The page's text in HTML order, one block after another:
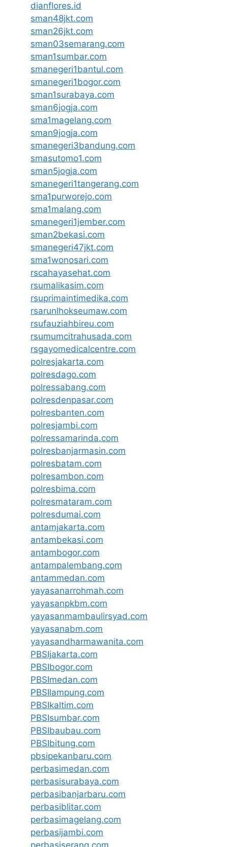
dianflores.id
sman48jkt.com
sman26jkt.com
sman03semarang.com
sman1sumbar.com
smanegeri1bantul.com
smanegeri1bogor.com
sman1surabaya.com
sman6jogja.com
sma1magelang.com
sman9jogja.com
smanegeri3bandung.com
smasutomo1.com
sman5jogja.com
smanegeri1tangerang.com
sma1purworejo.com
sma1malang.com
smanegeri1jember.com
sman2bekasi.com
smanegeri47jkt.com
sma1wonosari.com
rscahayasehat.com
rsumalikasim.com
rsuprimaintimedika.com
rsarunlhokseumaw.com
rsufauziahbireu.com
rsumumcitrahusada.com
rsgayomedicalcentre.com
polresjakarta.com
polresdago.com
polressabang.com
polresdenpasar.com
polresbanten.com
polresjambi.com
polressamarinda.com
polresbanjarmasin.com
polresbatam.com
polresambon.com
polresbima.com
polresmataram.com
polresdumai.com
antamjakarta.com
antambekasi.com
antambogor.com
antampalembang.com
antammedan.com
yayasanarrohmah.com
yayasanpkbm.com
yayasanmambaulirsyad.com
yayasanabm.com
yayasandharmawanita.com
PBSIjakarta.com
PBSIbogor.com
PBSImedan.com
PBSIlampung.com
PBSIkaltim.com
PBSIsumbar.com
PBSIbaubau.com
PBSIbitung.com
pbsipekanbaru.com
perbasimedan.com
perbasisurabaya.com
perbasibanjarbaru.com
perbasiblitar.com
perbasimagelang.com
perbasijambi.com
perbasiserang.com